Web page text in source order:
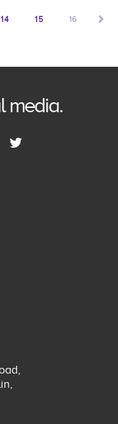
14 15 16
media.